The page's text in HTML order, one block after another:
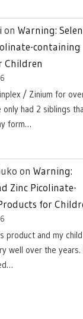
on Warning:
containing
Children
/ Zinium for
only had 2 siblings
form…
on Warning:
Zinc Picolinate-
for
product and my
well over the years.